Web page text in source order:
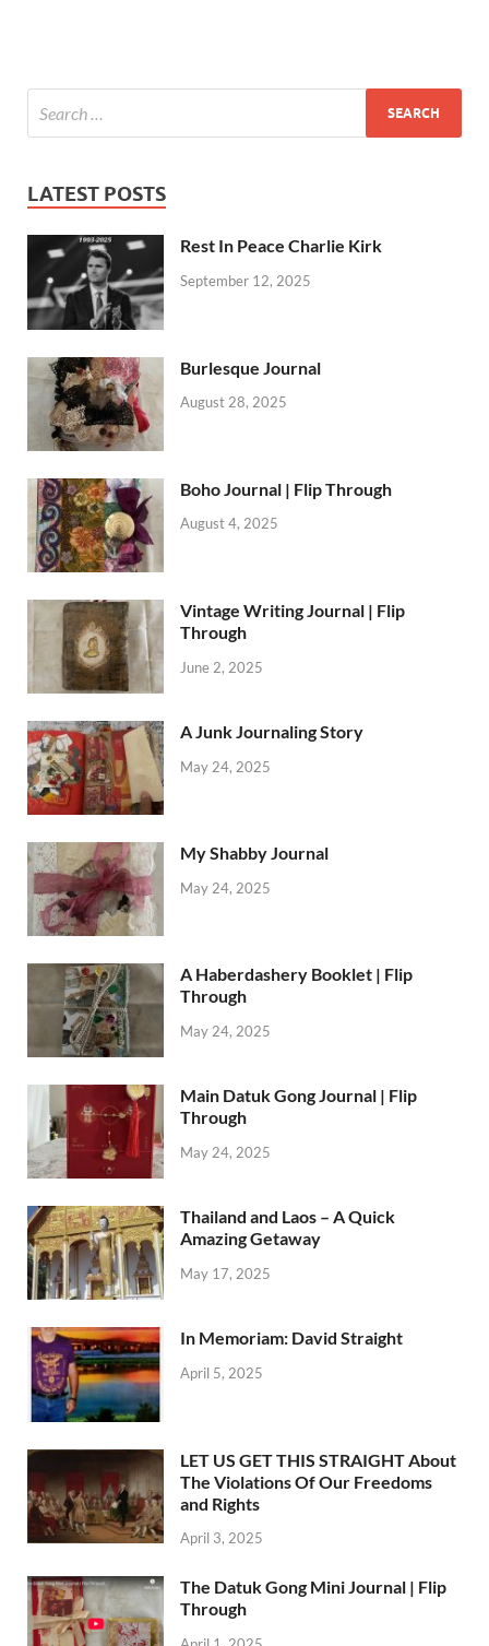
LATEST POSTS
Rest In Peace Charlie Kirk
September 12, 2025
Burlesque Journal
August 28, 2025
Boho Journal | Flip Through
August 4, 2025
Vintage Writing Journal | Flip
Through
June 2, 2025
A Junk Journaling Story
May 24, 2025
My Shabby Journal
May 24, 2025
A Haberdashery Booklet | Flip
Through
May 24, 2025
Main Datuk Gong Journal | Flip
Through
May 24, 2025
Thailand and Laos – A Quick
Amazing Getaway
May 17, 2025
In Memoriam: David Straight
April 5, 2025
LET US GET THIS STRAIGHT About
The Violations Of Our Freedoms
and Rights
April 3, 2025
The Datuk Gong Mini Journal | Flip
Through